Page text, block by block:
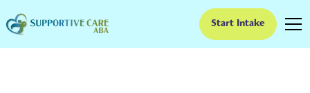
Start Intake
ABA Therapy In